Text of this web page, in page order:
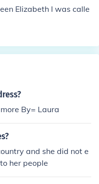
Elizabeth I was calle
By= Laura
and she did not e
her people